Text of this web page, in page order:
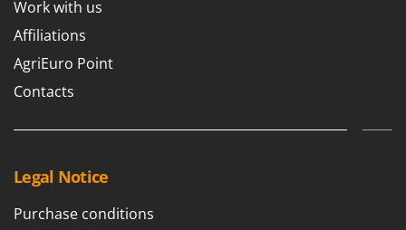
Nilfisk
Ninja
Novatec
Novital
O
Work with us
Affiliations
AgriEuro Point
Contacts
Legal Notice
Purchase conditions